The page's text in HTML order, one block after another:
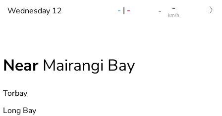
Wednesday 12 - | - - -
km/h
Near Mairangi Bay
Torbay
Long Bay